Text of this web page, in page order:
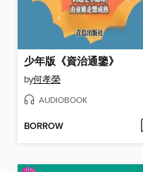
少年版《資治通鑒》
by何孝榮
AUDIOBOOK
BORROW